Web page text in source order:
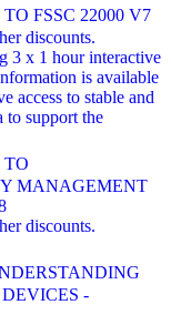
FSSC 22000 V7
discounts.
3 x 1 hour interactive
is available
access to stable and
to support the
MANAGEMENT
discounts.
-